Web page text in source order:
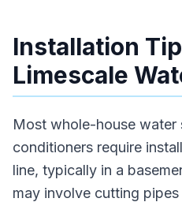
Installation
Limescale
Most whole-house water
conditioners require
line, typically in a
may involve cutting